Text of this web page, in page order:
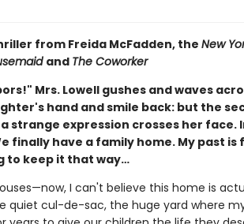
from Freida McFadden, the New
and The Coworker
Mrs. Lowell gushes and waves
hand and smile back: but the
a strange expression crosses her face.
finally have a family home. My past is
to keep it that way…
I can't believe this home is
quiet cul-de-sac, the huge yard where